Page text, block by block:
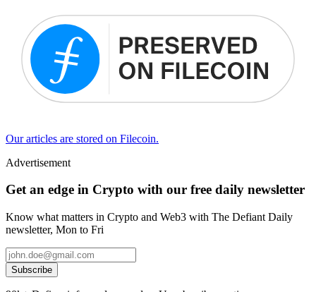
Our articles are stored on Filecoin.
Advertisement
Get an edge in Crypto with our free daily newsletter
Know what matters in Crypto and Web3 with The Defiant Daily
newsletter, Mon to Fri
Subscribe